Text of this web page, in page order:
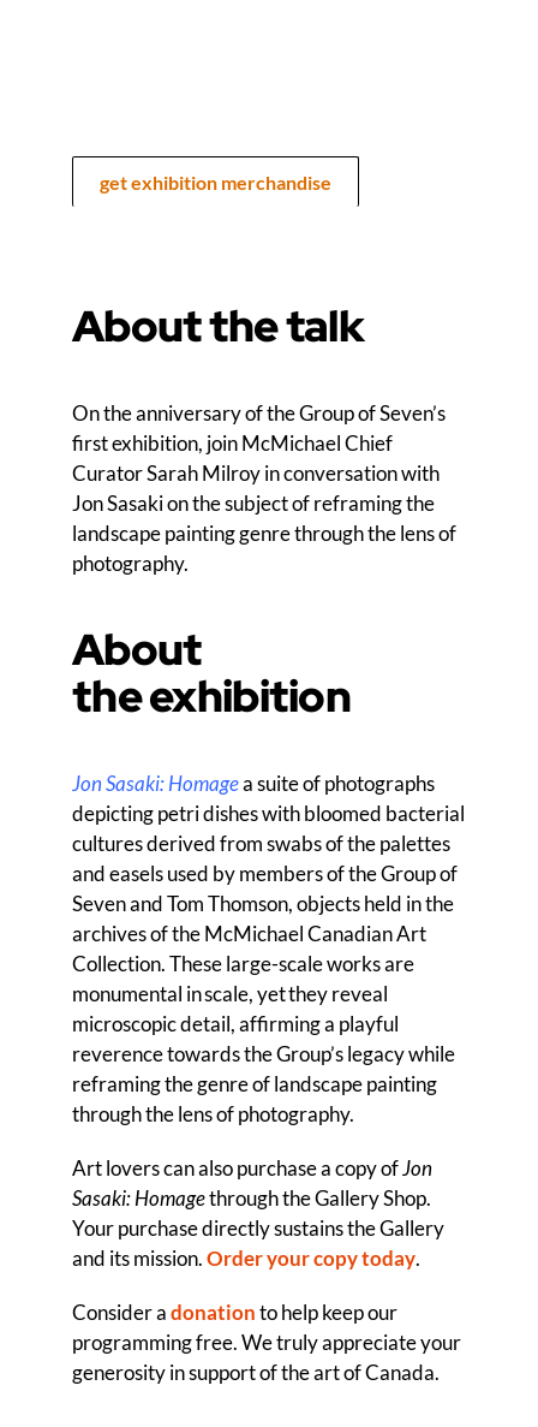
get exhibition merchandise
About the talk
On the anniversary of the Group of Seven’s
first exhibition, join McMichael Chief
Curator Sarah Milroy in conversation with
Jon Sasaki on the subject of reframing the
landscape painting genre through the lens of
photography.
About
the exhibition
Jon Sasaki: Homagea suite of photographs
depictingpetri dishes with bloomed bacterial
cultures derived from swabs of the palettes
and easels used by membersof the Group of
Seven and Tom Thomson, objects held in the
archives of the McMichael Canadian Art
Collection. These large-scale works are
monumental in scale,yet they reveal
microscopic detail, affirming a playful
reverence towards the Group’s legacy while
reframing the genre of landscape painting
through the lens of photography.
Art lovers can also purchase a copy ofJon
Sasaki: Homagethrough the Gallery Shop.
Your purchase directly sustains the Gallery
and its mission.Order your copy today.
Consider adonationto help keep our
programming free. We truly appreciate your
generosity in support of the art of Canada.